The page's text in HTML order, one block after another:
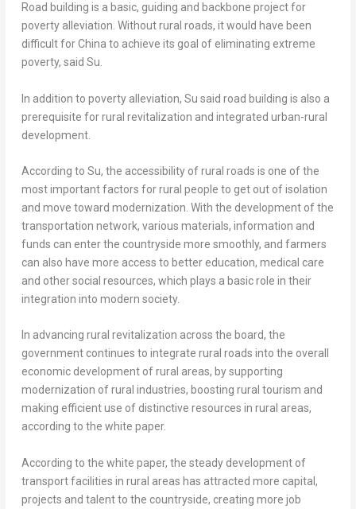
Road building is a basic, guiding and backbone project for
poverty alleviation. Without rural roads, it would have been
difficult forChina to achieve its goal of eliminating extreme
poverty, said Su.
In addition to poverty alleviation, Su said road building is also a
prerequisite for rural revitalization and integrated urban-rural
development.
According to Su, the accessibility of rural roads is one of the
most important factors for rural people to get out of isolation
and move toward modernization. With the development of the
transportation network, various materials, information and
funds can enter the countryside more smoothly, and farmers
can also have more access to better education, medical care
and other social resources, which plays a basic role in their
integration into modern society.
In advancing rural revitalization across the board, the
government continues to integrate rural roads into the overall
economic development of rural areas, by supporting
modernization of rural industries, boosting rural tourism and
making efficient use of distinctive resources in rural areas,
according to the white paper.
According to the white paper, the steady development of
transport facilities in rural areas has attracted more capital,
projects and talent to the countryside, creating more job